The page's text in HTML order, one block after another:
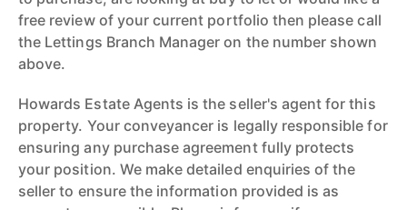
free review of your current portfolio then please call
the Lettings Branch Manager on the number shown
above.
Howards Estate Agents is the seller's agent for this
property. Your conveyancer is legally responsible for
ensuring any purchase agreement fully protects
your position. We make detailed enquiries of the
seller to ensure the information provided is as